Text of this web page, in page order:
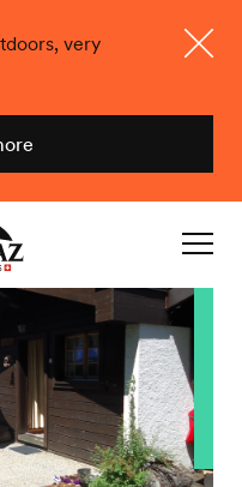
very